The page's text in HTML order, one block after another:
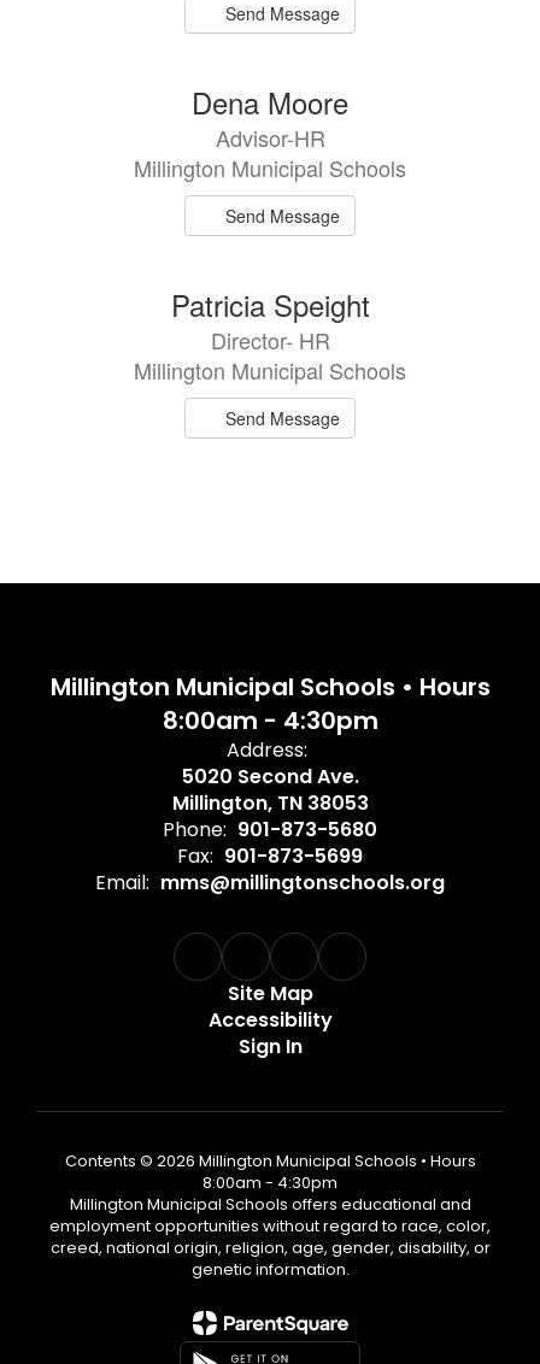
Send Message
Dena Moore
Advisor-HR
Millington Municipal Schools
Send Message
Patricia Speight
Director- HR
Millington Municipal Schools
Send Message
Millington Municipal Schools • Hours
8:00am - 4:30pm
Address:
5020 Second Ave.
Millington, TN 38053
Phone: 901-873-5680
Fax: 901-873-5699
Email: mms@millingtonschools.org
Site Map
Accessibility
Sign In
Contents © 2026 Millington Municipal Schools • Hours
8:00am - 4:30pm
Millington Municipal Schools offers educational and
employment opportunities without regard to race, color,
creed, national origin, religion, age, gender, disability, or
genetic information.